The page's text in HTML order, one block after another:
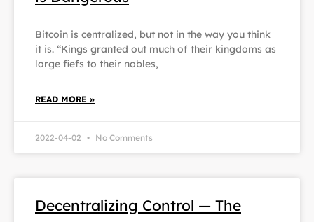
Bitcoin is centralized, but not in the way you think
it is. “Kings granted out much of their kingdoms as
large fiefs to their nobles,
READ MORE »
2022-04-02 No Comments
Decentralizing Control — The